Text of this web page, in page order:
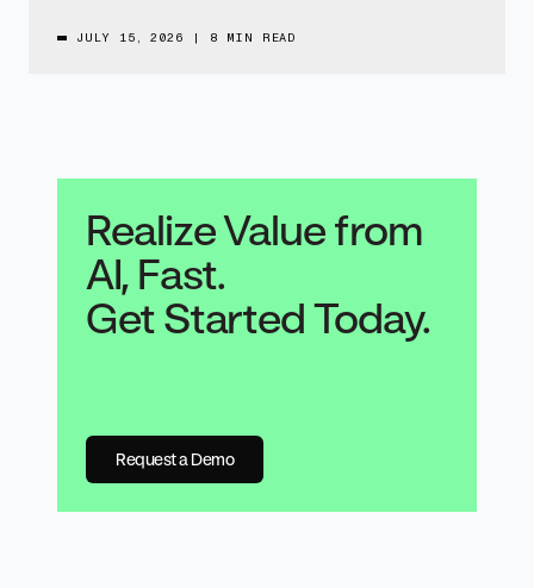
JULY 15, 2026 8 MIN READ
Realize Value from
AI, Fast.
Get Started Today.
Request a Demo